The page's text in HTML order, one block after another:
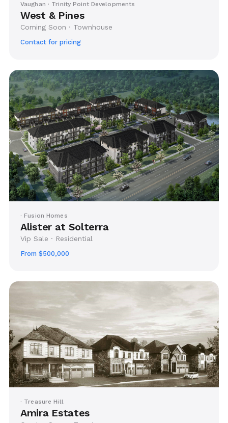
Vaughan · Trinity Point Developments
West & Pines
Coming Soon · Townhouse
Contact for pricing
· Fusion Homes
Alister at Solterra
Vip Sale · Residential
From $500,000
· Treasure Hill
Amira Estates